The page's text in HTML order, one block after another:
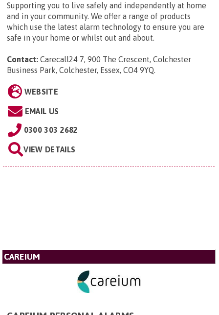
Supporting you to live safely and independently at home
and in your community. We offer a range of products
which use the latest alarm technology to ensure you are
safe in your home or whilst out and about.
Contact: Carecall24 7, 900 The Crescent, Colchester
Business Park, Colchester, Essex, CO4 9YQ
WEBSITE
EMAIL US
0300 303 2682
VIEW DETAILS
CAREIUM